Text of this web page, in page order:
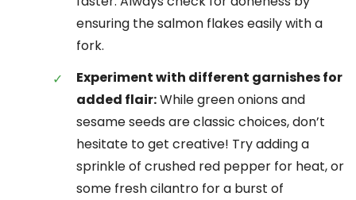
ensuring the salmon flakes easily with a
fork.
Experiment with different garnishes for
added flair:While green onions and
sesame seeds are classic choices, don’t
hesitate to get creative! Try adding a
sprinkle of crushed red pepper for heat, or
some fresh cilantro for a burst of